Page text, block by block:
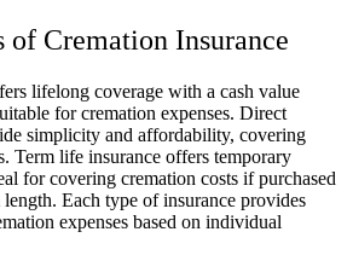
of Cremation Insurance
lifelong coverage with a cash value
for cremation expenses. Direct
simplicity and affordability, covering
Term life insurance offers temporary
for covering cremation costs if purchased
Each type of insurance provides
expenses based on individual